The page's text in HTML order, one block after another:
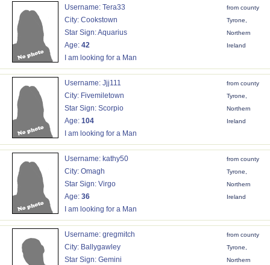
Username: Tera33
City: Cookstown
Star Sign: Aquarius
Age: 42
I am looking for a Man
from county
Tyrone,
Northern
Ireland
Username: Jjj111
City: Fivemiletown
Star Sign: Scorpio
Age: 104
I am looking for a Man
from county
Tyrone,
Northern
Ireland
Username: kathy50
City: Omagh
Star Sign: Virgo
Age: 36
I am looking for a Man
from county
Tyrone,
Northern
Ireland
Username: gregmitch
City: Ballygawley
Star Sign: Gemini
from county
Tyrone,
Northern